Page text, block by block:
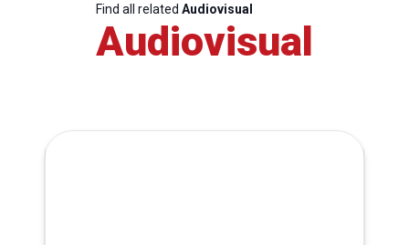
Find all related Audiovisual
Audiovisual